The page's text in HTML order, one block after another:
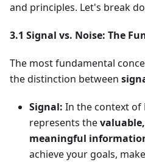
and principles. Let's break
3.1 Signal vs. Noise: The
The most fundamental
the distinction between
Signal: In the context of
represents the
meaningful
achieve your goals,